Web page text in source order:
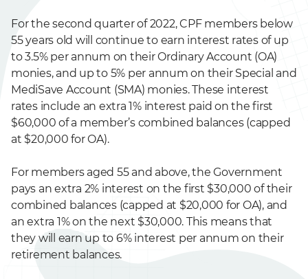
For the second quarter of 2022, CPF members below
55 years old will continue to earn interest rates of up
to 3.5% per annum on their Ordinary Account (OA)
monies, and up to 5% per annum on their Special and
MediSave Account (SMA) monies. These interest
rates include an extra 1% interest paid on the first
$60,000 of a member’s combined balances (capped
at $20,000 for OA).
For members aged 55 and above, the Government
pays an extra 2% interest on the first $30,000 of their
combined balances (capped at $20,000 for OA), and
an extra 1% on the next $30,000. This means that
they will earn up to 6% interest per annum on their
retirement balances.